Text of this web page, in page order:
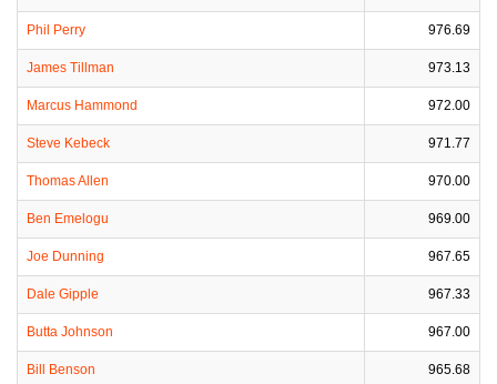
Phil Perry 976.69
James Tillman 973.13
Marcus Hammond 972.00
Steve Kebeck 971.77
Thomas Allen 970.00
Ben Emelogu 969.00
Joe Dunning 967.65
Dale Gipple 967.33
Butta Johnson 967.00
Bill Benson 965.68